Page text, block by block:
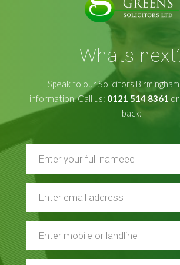
Whats
Speak to our Solicitors
information. Call us: 0121 514 8361
back: